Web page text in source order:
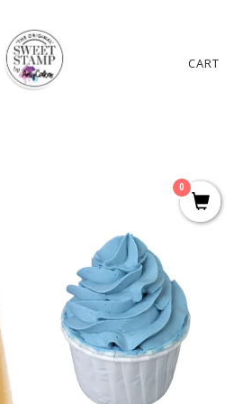
CART
0